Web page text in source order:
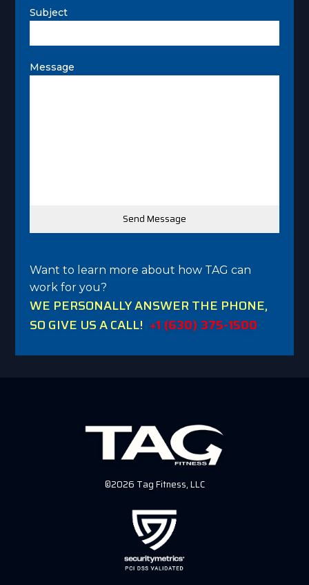
Subject
Message
Want to learn more about how TAG can
work for you?
WE PERSONALLY ANSWER THE PHONE,
SO GIVE US A CALL! +1 (630) 375-1500
©2026 Tag Fitness, LLC